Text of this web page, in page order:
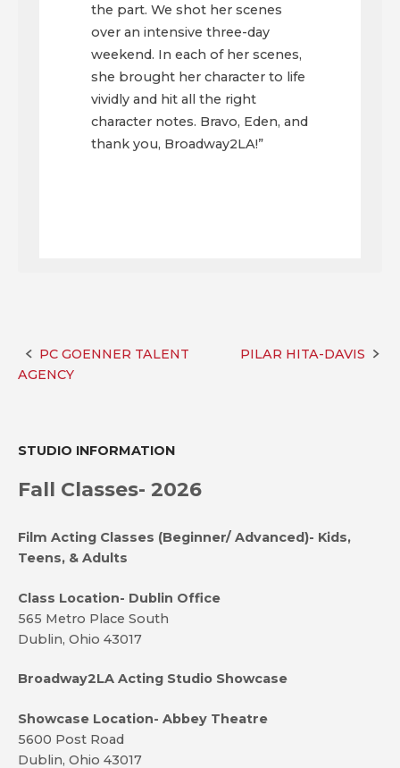
the part. We shot her scenes
over an intensive three-day
weekend. In each of her scenes,
she brought her character to life
vividly and hit all the right
character notes. Bravo, Eden, and
thank you, Broadway2LA!”
Post
PC GOENNER TALENT
AGENCY
PILAR HITA-DAVIS
STUDIO INFORMATION
Fall Classes- 2026
Film Acting Classes (Beginner/ Advanced)- Kids,
Teens, & Adults
Class Location- Dublin Office
565 Metro Place South
Dublin, Ohio 43017
Broadway2LA Acting Studio Showcase
Showcase Location- Abbey Theatre
5600 Post Road
Dublin, Ohio 43017